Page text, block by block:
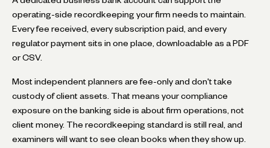
operating-side recordkeeping your firm needs to maintain.
Every fee received, every subscription paid, and every
regulator payment sits in one place, downloadable as a PDF
or CSV.
Most independent planners are fee-only and don't take
custody of client assets. That means your compliance
exposure on the banking side is about firm operations, not
client money. The recordkeeping standard is still real, and
examiners will want to see clean books when they show up.